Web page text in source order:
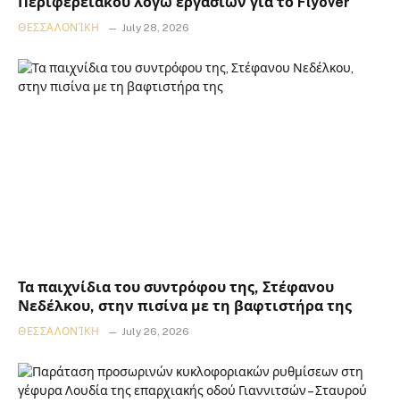
ΘΕΣΣΑΛΟΝΊΚΗ July 28, 2026
Τα παιχνίδια του συντρόφου της, Στέφανου
Νεδέλκου, στην πισίνα με τη βαφτιστήρα της
ΘΕΣΣΑΛΟΝΊΚΗ July 26, 2026